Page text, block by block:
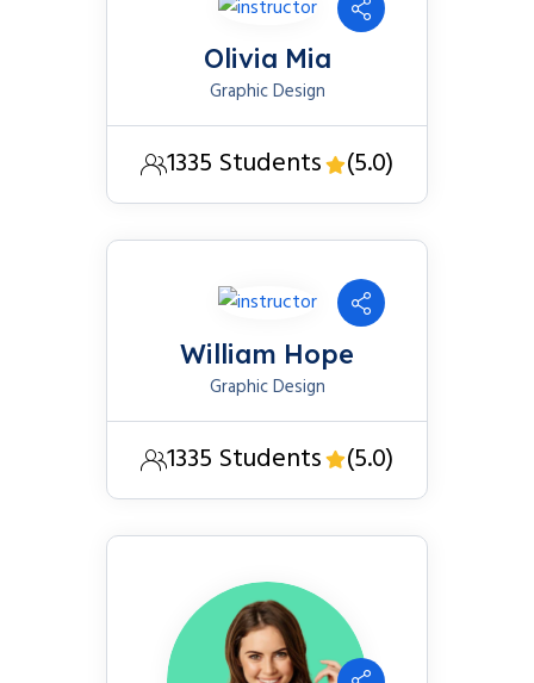
Olivia Mia
Graphic Design
1335 Students (5.0)
William Hope
Graphic Design
1335 Students (5.0)